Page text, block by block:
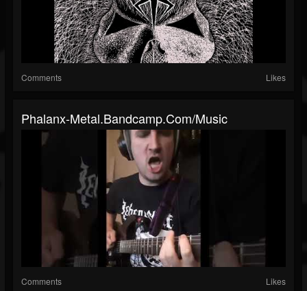
Comments Likes
Phalanx-Metal.bandcamp.com/music
Comments Likes